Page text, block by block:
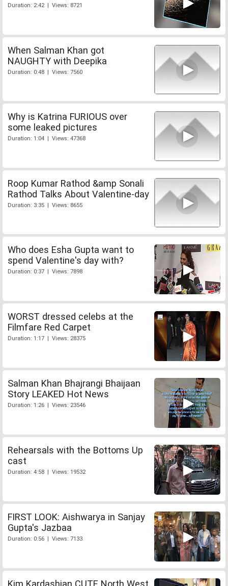
Duration: 2:42 | Views: 8721
When Salman Khan got
NAUGHTY with Deepika
Duration: 0:48 | Views: 7560
Why is Katrina FURIOUS over
some leaked pictures
Duration: 1:04 | Views: 47368
Roop Kumar Rathod &amp Sonali
Rathod Talks About Valentine-day
Duration: 3:35 | Views: 8655
Who does Esha Gupta want to
spend Valentine's day with?
Duration: 0:37 | Views: 7898
WORST dressed celebs at the
Filmfare Red Carpet
Duration: 1:17 | Views: 28375
Salman Khan Bhajrangi Bhaijaan
Story LEAKED Hot News
Duration: 1:26 | Views: 23546
Rehearsals with the Bottoms Up
cast
Duration: 4:58 | Views: 19532
FIRST LOOK: Aishwarya in Sanjay
Gupta's Jazbaa
Duration: 0:56 | Views: 7133
Kim Kardashian CUTE North West